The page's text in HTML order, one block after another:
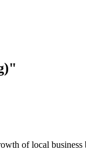
of local